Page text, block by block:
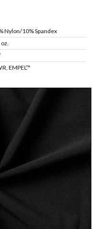
Nylon/10% Spandex
EMPEL™